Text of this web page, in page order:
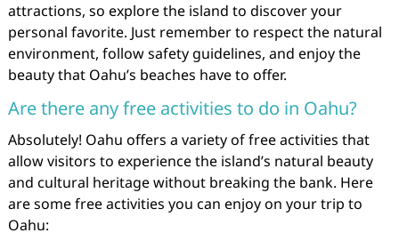
attractions, so explore the island to discover your
personal favorite. Just remember to respect the natural
environment, follow safety guidelines, and enjoy the
beauty that Oahu’s beaches have to offer.
Are there any free activities to do in Oahu?
Absolutely! Oahu offers a variety of free activities that
allow visitors to experience the island’s natural beauty
and cultural heritage without breaking the bank. Here
are some free activities you can enjoy on your trip to
Oahu: